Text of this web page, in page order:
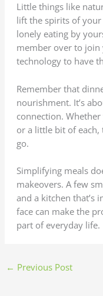
Little things like
lift the spirits of
lonely eating by
member over to
technology to have
Remember that
nourishment. It’s
connection. Whether
or a little bit of each,
go.
Simplifying meals
makeovers. A few
and a kitchen that’s
face can make the
part of everyday life.
← Previous Post